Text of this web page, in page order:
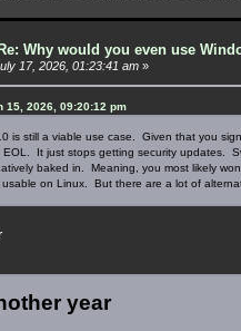
Re: Why would you even use
17, 2026, 01:23:41 am »
15, 2026, 09:20:12 pm
is still a viable use case. Given that you
It just stops getting security updates.
baked in. Meaning, you most likely
on Linux. But there are a lot of
year